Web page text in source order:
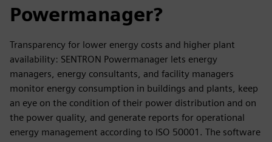
Powermanager?
Transparency for lower energy costs and higher plant
availability: SENTRON Powermanager lets energy
managers, energy consultants, and facility managers
monitor energy consumption in buildings and plants, keep
an eye on the condition of their power distribution and on
the power quality, and generate reports for operational
energy management according to ISO 50001. The software